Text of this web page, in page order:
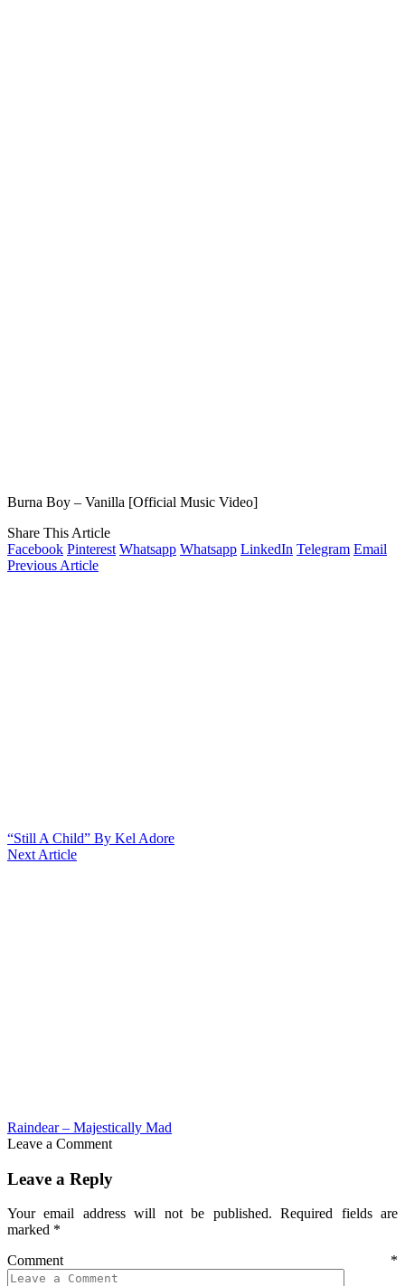
Burna Boy – Vanilla [Official Music Video]
Share This Article
Facebook Pinterest Whatsapp Whatsapp LinkedIn Telegram Email
Previous Article
“Still A Child” By Kel Adore
Next Article
Raindear – Majestically Mad
Leave a Comment
Leave a Reply
Your email address will not be published. Required fields are
marked *
Comment *